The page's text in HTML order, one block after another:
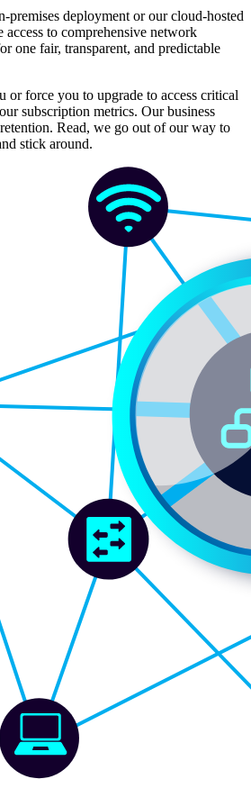
premises deployment or our cloud-hosted
access to comprehensive network
one fair, transparent, and predictable
or force you to upgrade to access critical
subscription metrics. Our business
Read, we go out of our way to
stick around.